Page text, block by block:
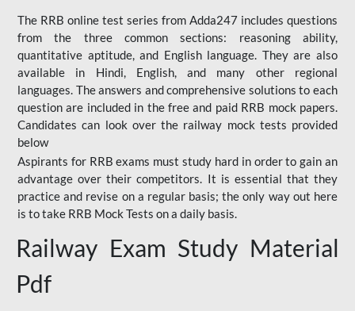
The RRB online test series from Adda247 includes questions
from the three common sections: reasoning ability,
quantitative aptitude, and English language. They are also
available in Hindi, English, and many other regional
languages. The answers and comprehensive solutions to each
question are included in the free and paid RRB mock papers.
Candidates can look over the railway mock tests provided
below
Aspirants for RRB exams must study hard in order to gain an
advantage over their competitors. It is essential that they
practice and revise on a regular basis; the only way out here
is to take RRB Mock Tests on a daily basis.
Railway Exam Study Material
Pdf